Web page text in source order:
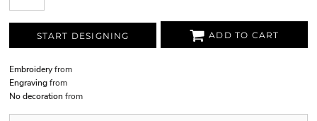
START DESIGNING ADD TO CART
Embroideryfrom
Engravingfrom
No decoration from